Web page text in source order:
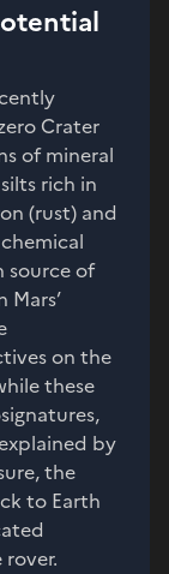
Crater
of mineral
rich in
(rust) and
source of
on the
these
by
the
to Earth